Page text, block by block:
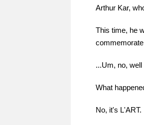
Arthur Kar,
This time, he
...Um, no, well
What
No, it's L'ART.